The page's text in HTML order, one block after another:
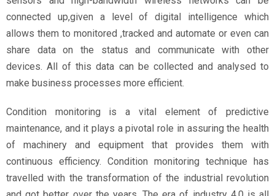
connected up,given a level of digital intelligence which
allows them to monitored ,tracked and automate or even can
share data on the status and communicate with other
devices. All of this data can be collected and analysed to
make business processes more efficient.
Condition monitoring is a vital element of predictive
maintenance, and it plays a pivotal role in assuring the health
of machinery and equipment that provides them with
continuous efficiency. Condition monitoring technique has
travelled with the transformation of the industrial revolution